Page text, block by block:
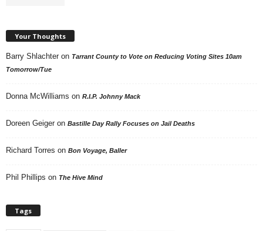
Your Thoughts
Barry Shlachter on Tarrant County to Vote on Reducing Voting Sites 10am
Tomorrow/Tue
Donna McWilliams on R.I.P. Johnny Mack
Doreen Geiger on Bastille Day Rally Focuses on Jail Deaths
Richard Torres on Bon Voyage, Baller
Phil Phillips on The Hive Mind
Tags